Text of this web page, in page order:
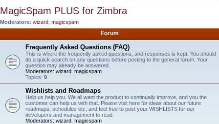
MagicSpam PLUS for Zimbra
Moderators: wizard magicspam
Forum
Frequently Asked Questions (FAQ)
This is where the frequently asked questions, and responses is kept. You should
do a quick search on any questions before posting to the general forum. Your
question may already be answered.
Moderators: wizard magicspam
Topics: 9
Wishlists and Roadmaps
Help us help you. We all want the product to continually improve, and you the
customer can help us with that. Please visit here for ideas about our future
roadmaps, schedules etc, and feel free to post your WISHLISTS for our
developers and management to read.
Moderators: wizard magicspam